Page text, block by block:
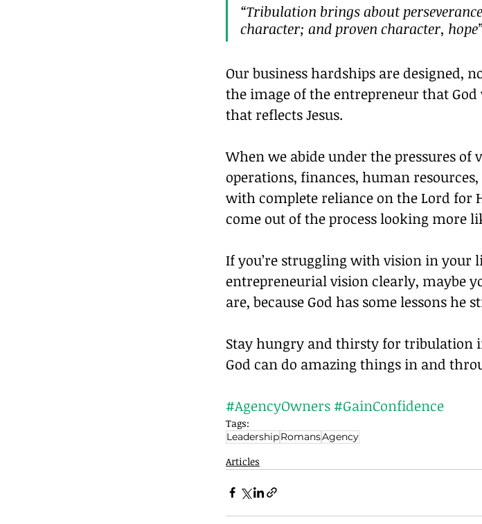
“Tribulation brings about
character; and proven character,
Our business hardships are designed,
the image of the entrepreneur that
that reflects Jesus.
When we abide under the pressures of
operations, finances, human
with complete reliance on the Lord for
come out of the process looking more
If you’re struggling with vision in your
entrepreneurial vision clearly, maybe
are, because God has some lessons he
Stay hungry and thirsty for tribulation
God can do amazing things in and
#AgencyOwners#GainConfidence
Tags:
LeadershipRomansAgency
Articles